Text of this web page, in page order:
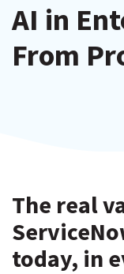
AI in
From
The real
today, in